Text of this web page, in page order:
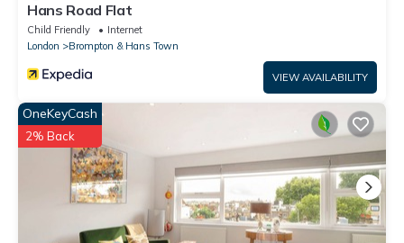
Hans Road Flat
Child Friendly
Internet
London
Brompton & Hans Town
VIEW AVAILABILITY
OneKeyCash
2% Back